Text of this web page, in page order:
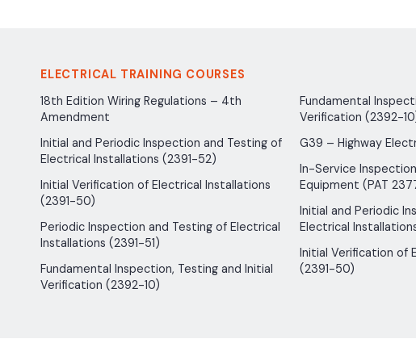
ELECTRICAL TRAINING COURSES
18th Edition Wiring Regulations – 4th
Amendment
Initial and Periodic Inspection and Testing of
Electrical Installations (2391-52)
Initial Verification of Electrical Installations
(2391-50)
Periodic Inspection and Testing of Electrical
Installations (2391-51)
Fundamental Inspection, Testing and Initial
Verification (2392-10)
Fundamental
Verification (2392-
G39 – Highway
In-Service
Equipment (PAT
Initial and Periodic
Electrical
Initial Verification of
(2391-50)